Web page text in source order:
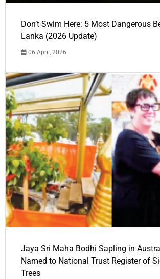
Don’t Swim Here: 5 Most Dangerous
Lanka (2026 Update)
06 April, 2026
Jaya Sri Maha Bodhi Sapling in
Named to National Trust Register of
Trees